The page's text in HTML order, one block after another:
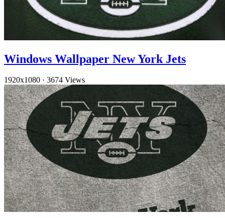
Windows Wallpaper New York Jets
1920x1080 · 3674 Views